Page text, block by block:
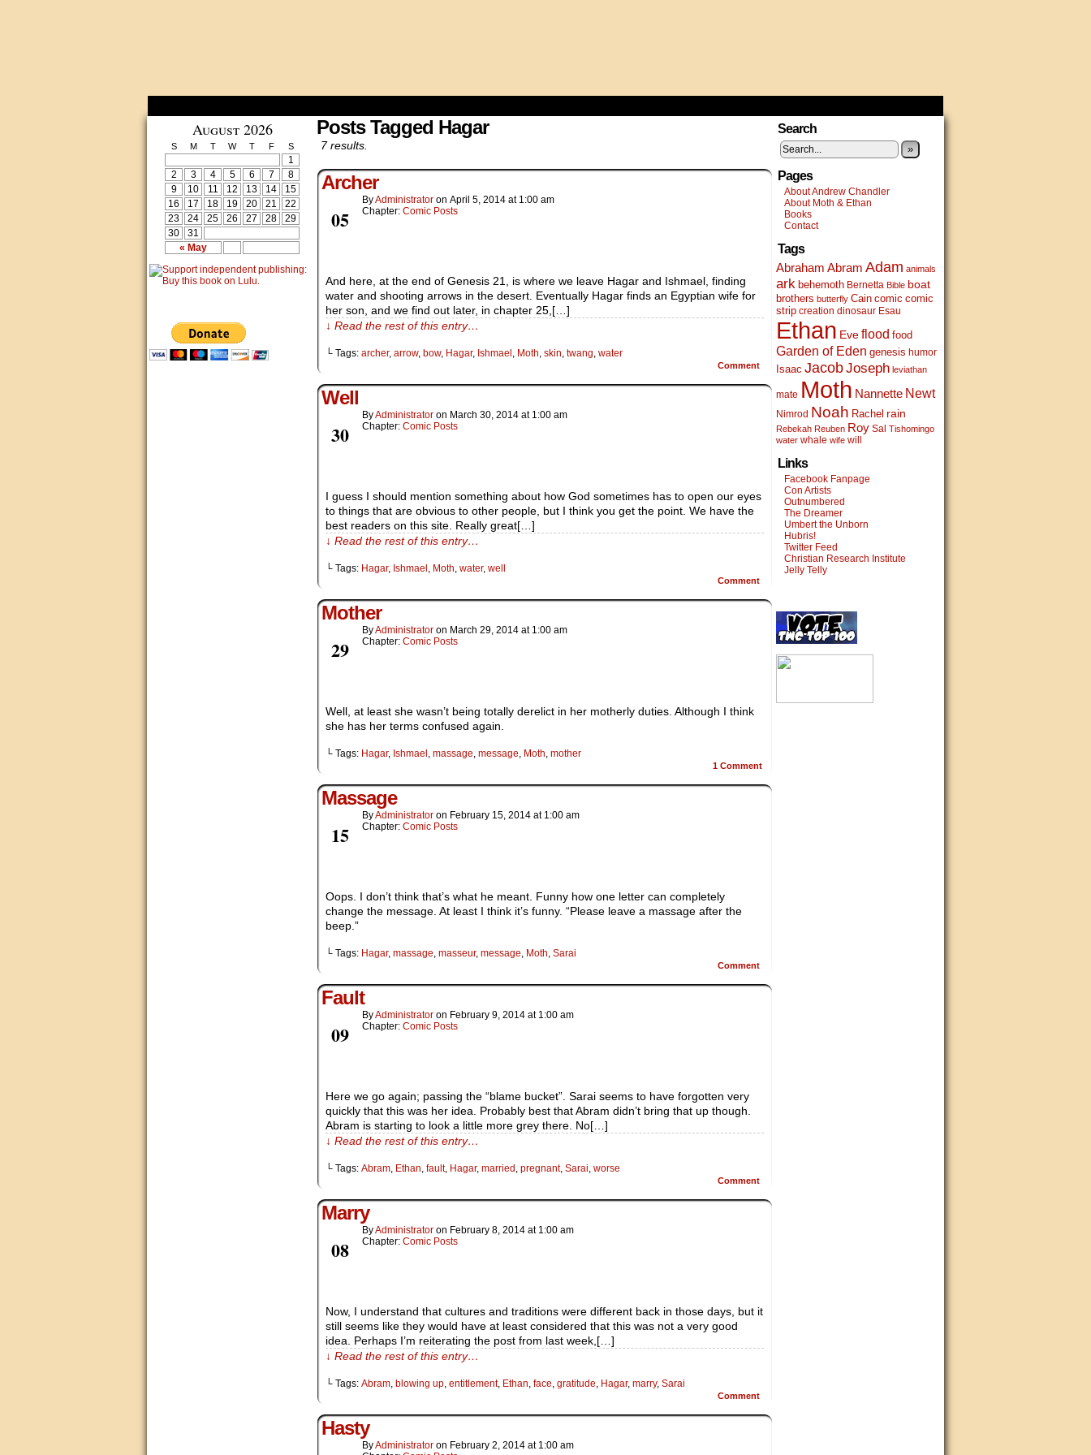
August 2026
S M T W T F S
« May
1
2
3 4 5 6 7
8
9
10 11 12 13 14
15
16
17 18 19 20 21
22
23
24 25 26 27 28
29
30
31
Posts Tagged Hagar
7 results.
Archer
05
ByAdministrator on April 5, 2014 at 1:00 am
Chapter: Comic Posts
And here, at the end of Genesis 21, is where we leave Hagar and Ishmael, finding
water and shooting arrows in the desert. Eventually Hagar finds an Egyptian wife for
her son, and we find out later, in chapter 25,[…]
↓ Read the rest of this entry…
└ Tags: archer, arrow, bow, Hagar, Ishmael , Moth, skin, twang, water
Comment
Well
30
ByAdministrator on March 30, 2014 at 1:00 am
Chapter: Comic Posts
I guess I should mention something about how God sometimes has to open our eyes
to things that are obvious to other people, but I think you get the point. We have the
best readers on this site. Really great[…]
↓ Read the rest of this entry…
└ Tags: Hagar, Ishmael , Moth, water, well
Comment
Mother
29
ByAdministrator on March 29, 2014 at 1:00 am
Chapter: Comic Posts
Well, at least she wasn’t being totally derelict in her motherly duties. Although I think
she has her terms confused again.
└ Tags: Hagar, Ishmael , massage, message, Moth, mother
1 Comment
Massage
15
ByAdministrator on February 15, 2014 at 1:00 am
Chapter: Comic Posts
Oops. I don’t think that’s what he meant. Funny how one letter can completely
change the message. At least I think it’s funny. “Please leave a massage after the
beep.”
└ Tags: Hagar, massage, masseur, message, Moth, Sarai
Comment
Fault
09
ByAdministrator on February 9, 2014 at 1:00 am
Chapter: Comic Posts
Here we go again; passing the “blame bucket”. Sarai seems to have forgotten very
quickly that this was her idea. Probably best that Abram didn’t bring that up though.
Abram is starting to look a little more grey there. No[…]
↓ Read the rest of this entry…
└ Tags: Abram, Ethan, fault, Hagar, married , pregnant, Sarai, worse
Comment
Marry
08
ByAdministrator on February 8, 2014 at 1:00 am
Chapter: Comic Posts
Now, I understand that cultures and traditions were different back in those days, but it
still seems like they would have at least considered that this was not a very good
idea. Perhaps I’m reiterating the post from last week,[…]
↓ Read the rest of this entry…
└ Tags: Abram, blowing up, entitlement, Ethan, face, gratitude, Hagar, marry, Sarai
Comment
Hasty
ByAdministrator on February 2, 2014 at 1:00 am
Search
»
Pages
About Andrew Chandler
About Moth & Ethan
Books
Contact
Tags
Abraham Abram Adam animals
ark behemoth Bernetta Bible boat
brothers butterfly Cain comic comic
strip creation dinosaur Esau
Ethan Eveflood food
Garden of Eden genesis humor
Isaac JacobJoseph leviathan
mate Moth Nannette Newt
Nimrod Noah Rachel rain
Rebekah Reuben Roy Sal Tishomingo
water whale wife will
Links
Facebook Fanpage
Con Artists
Outnumbered
The Dreamer
Umbert the Unborn
Hubris!
Twitter Feed
Christian Research Institute
Jelly Telly